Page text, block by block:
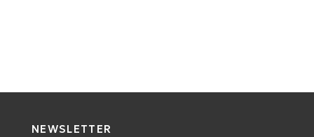
NEWSLETTER